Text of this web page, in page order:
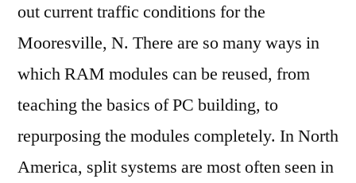
out current traffic conditions for the
Mooresville, N. There are so many ways in
which RAM modules can be reused, from
teaching the basics of PC building, to
repurposing the modules completely. In North
America, split systems are most often seen in